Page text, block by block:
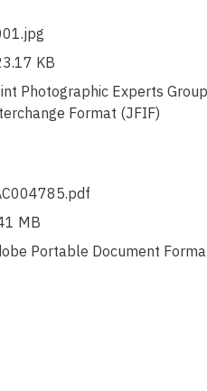
KB
Photographic Experts
Format (JFIF)
MB
Portable Document